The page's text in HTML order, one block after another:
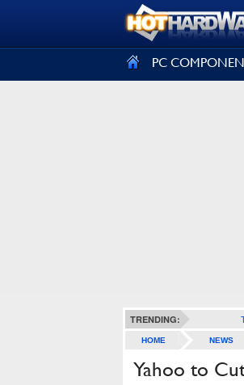
PC
TRENDING:
HOME NEWS
Yahoo to